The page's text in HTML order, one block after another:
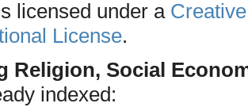
licensed under a
License.
Religion, Social
indexed: